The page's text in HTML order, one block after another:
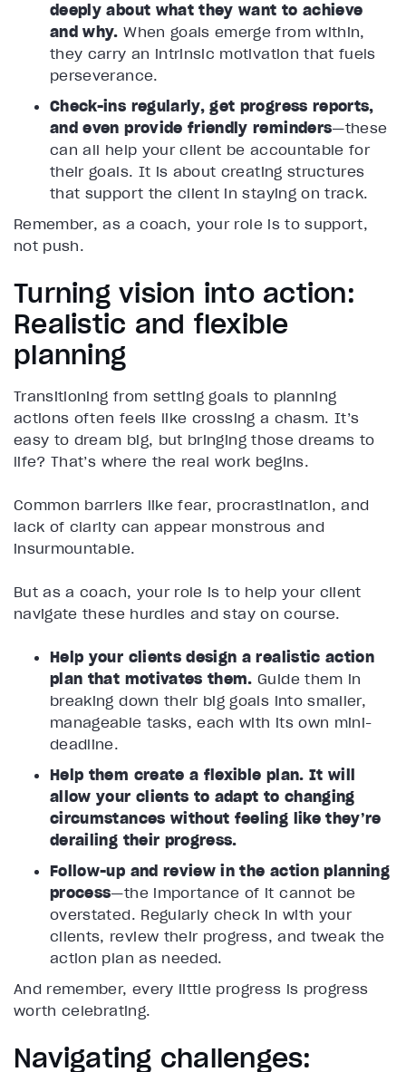
deeply about what they want to achieve
and why.When goals emerge from within,
they carry an intrinsic motivation that fuels
perseverance.
Check-ins regularly, get progress reports,
and even provide friendly reminders—these
can all help your client be accountable for
their goals. It is about creating structures
that support the client in staying on track.
Remember, as a coach, your role is to support,
not push.
Turning vision into action:
Realistic and flexible
planning
Transitioning from setting goals to planning
actions often feels like crossing a chasm. It’s
easy to dream big, but bringing those dreams to
life? That’s where the real work begins.
Common barriers like fear, procrastination, and
lack of clarity can appear monstrous and
insurmountable.
But as a coach, your role is to help your client
navigate these hurdles and stay on course.
Help your clients design a realistic action
plan that motivates them.Guide them in
breaking down their big goals into smaller,
manageable tasks, each with its own mini-
deadline.
Help them create a flexible plan. It will
allow your clients to adapt to changing
circumstances without feeling like they’re
derailing their progress.
Follow-up and review in the action planning
process—the importance of it cannot be
overstated. Regularly check in with your
clients, review their progress, and tweak the
action plan as needed.
And remember, every little progress is progress
worth celebrating.
Navigating challenges: